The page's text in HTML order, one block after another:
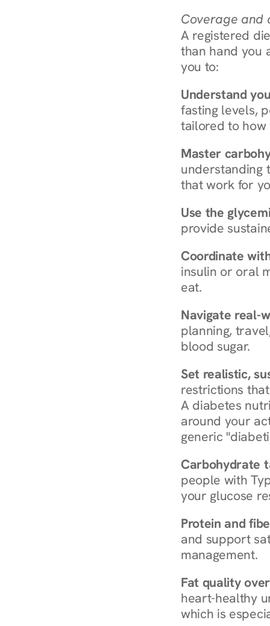
Coverage and
A registered
than hand you
you to:
Understand
fasting levels,
tailored to how
Master
understanding
that work for
Use the
provide
Coordinate
insulin or oral
eat.
Navigate real-
planning,
blood sugar.
Set realistic,
restrictions
A diabetes
around your
generic
Carbohydrate
people with
your glucose
Protein and
and support
management.
Fat quality
heart-healthy
which is